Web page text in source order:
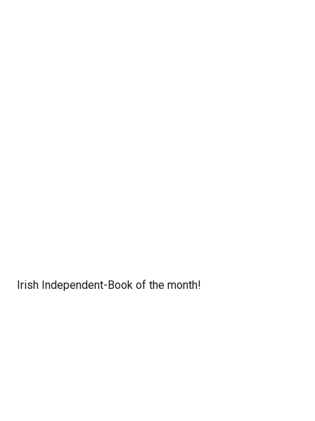
Irish Independent-Book of the month!